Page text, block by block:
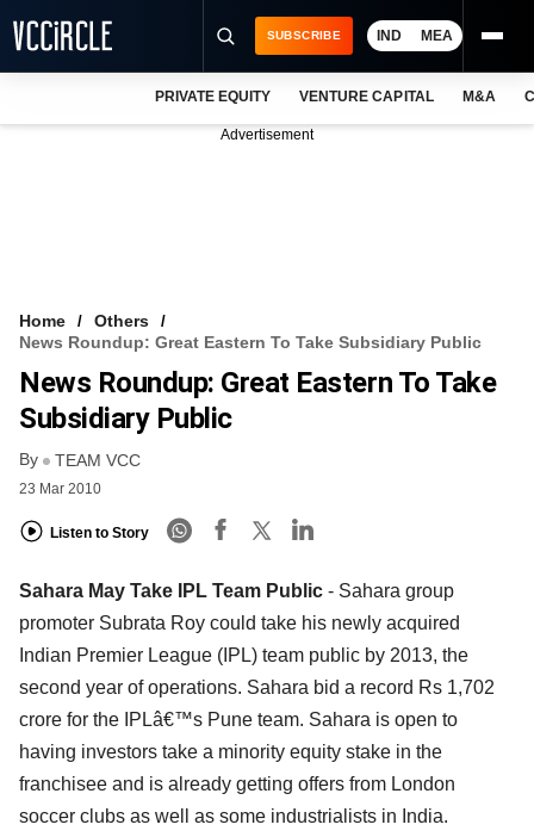
FREE NEWSLETTER
LOGIN
SUBSCRIBE IND MEA
PRIVATE EQUITY VENTURE CAPITAL M&A
Advertisement
Home
Others
News Roundup: Great Eastern To Take Subsidiary Public
News Roundup: Great Eastern To Take
Subsidiary Public
By TEAM VCC
23 Mar 2010
Listen to Story
Sahara May Take IPL Team Public - Sahara group
promoter Subrata Roy could take his newly acquired
Indian Premier League (IPL) team public by 2013, the
second year of operations. Sahara bid a record Rs 1,702
crore for the IPLâ€™s Pune team. Sahara is open to
having investors take a minority equity stake in the
franchisee and is already getting offers from London
soccer clubs as well as some industrialists in India.